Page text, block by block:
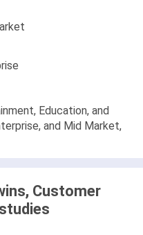
Education, and
and Mid Market,
Customer